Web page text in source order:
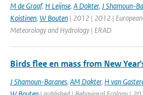
M de Graaf, H Leijnse, A Dokter, J Shamoun-
Koistinen, W Bouten | 2012 | 2012 |
Meteorology and Hydrology | ERAD
Birds flee en mass from New
J Shamoun-Baranes, AM Dokter, H van